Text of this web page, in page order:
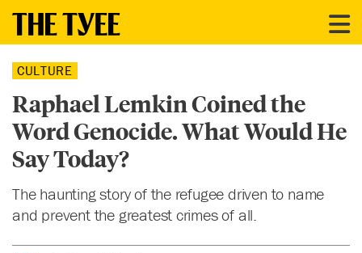
CULTURE
Raphael Lemkin Coined the
Word Genocide. What Would He
Say Today?
The haunting story of the refugee driven to name
and prevent the greatest crimes of all.